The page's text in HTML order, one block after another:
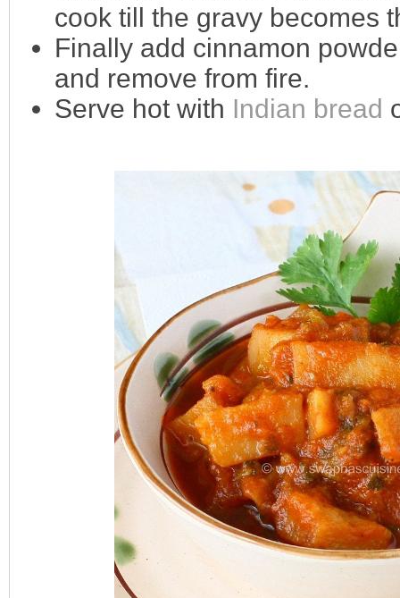
cook till the gravy becomes
Finally add cinnamon
and remove from fire.
Serve hot with Indian bread